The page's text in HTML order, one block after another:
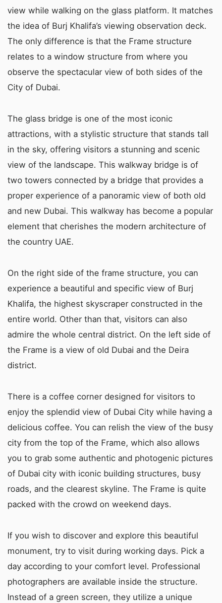
view while walking on the glass platform. It matches
the idea of Burj Khalifa’s viewing observation deck.
The only difference is that the Frame structure
relates to a window structure from where you
observe the spectacular view of both sides of the
City of Dubai.
The glass bridge is one of the most iconic
attractions, with a stylistic structure that stands tall
in the sky, offering visitors a stunning and scenic
view of the landscape. This walkway bridge is of
two towers connected by a bridge that provides a
proper experience of a panoramic view of both old
and new Dubai. This walkway has become a popular
element that cherishes the modern architecture of
the country UAE.
On the right side of the frame structure, you can
experience a beautiful and specific view of Burj
Khalifa, the highest skyscraper constructed in the
entire world. Other than that, visitors can also
admire the whole central district. On the left side of
the Frame is a view of old Dubai and the Deira
district.
There is a coffee corner designed for visitors to
enjoy the splendid view of Dubai City while having a
delicious coffee. You can relish the view of the busy
city from the top of the Frame, which also allows
you to grab some authentic and photogenic pictures
of Dubai city with iconic building structures, busy
roads, and the clearest skyline. The Frame is quite
packed with the crowd on weekend days.
If you wish to discover and explore this beautiful
monument, try to visit during working days. Pick a
day according to your comfort level. Professional
photographers are available inside the structure.
Instead of a green screen, they utilize a unique